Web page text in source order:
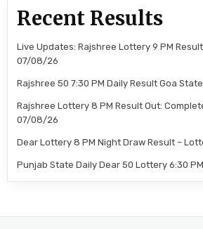
Recent Results
Live Updates: Rajshree Lottery 9 PM
07/08/26
Rajshree 50 7:30 PM Daily Result Goa
Rajshree Lottery 8 PM Result Out:
07/08/26
Dear Lottery 8 PM Night Draw Result –
Punjab State Daily Dear 50 Lottery 6:30